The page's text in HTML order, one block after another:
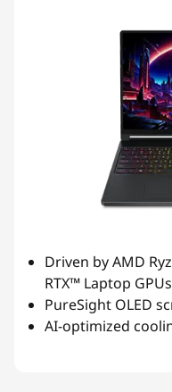
Driven by AMD
RTX™ Laptop GPUs
PureSight OLED
AI-optimized